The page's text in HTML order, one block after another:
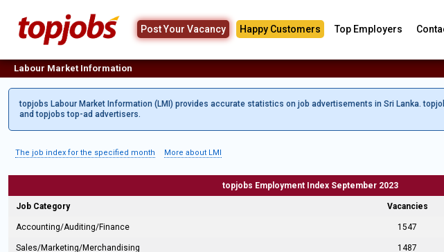
Post Your Vacancy Happy Customers Top Employers
Labour Market Information
topjobs Labour Market Information (LMI) provides accurate statistics on job advertisements in Sri Lanka.
and topjobs top-ad advertisers.
The job index for the specified month More about LMI
topjobs Employment Index September 2023
Job Category Vacancies
Accounting/Auditing/Finance 1547
Sales/Marketing/Merchandising 1487